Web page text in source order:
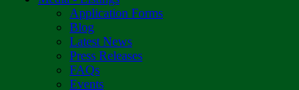
Application Forms
Blog
Latest News
Press Releases
FAQs
Events